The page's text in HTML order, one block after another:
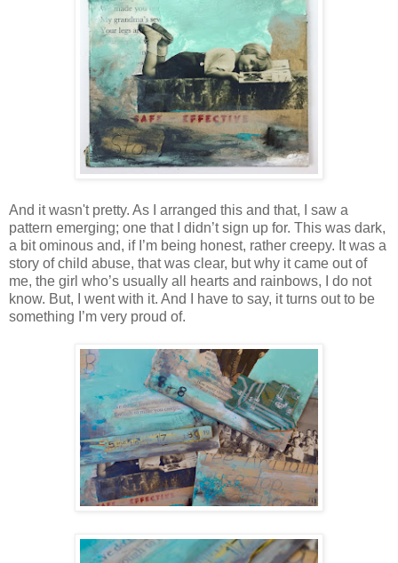
And it wasn't pretty. As I arranged this and that, I saw a
pattern emerging; one that I didn’t sign up for. This was dark,
a bit ominous and, if I’m being honest, rather creepy. It was a
story of child abuse, that was clear, but why it came out of
me, the girl who’s usually all hearts and rainbows, I do not
know. But, I went with it. And I have to say, it turns out to be
something I’m very proud of.